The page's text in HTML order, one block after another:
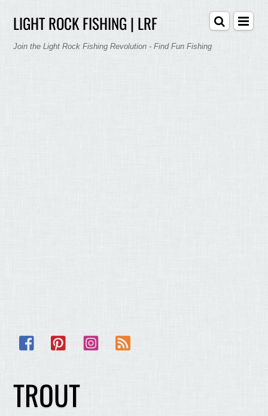
LIGHT ROCK FISHING | LRF
Join the Light Rock Fishing Revolution - Find Fun Fishing
Facebook Pinterest Instagram
TROUT